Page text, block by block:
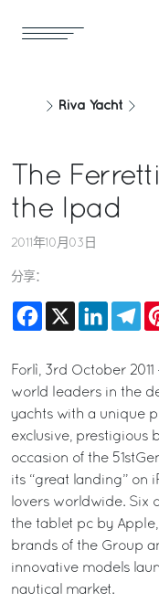
Riva Yacht
The
the Ipad
2011年10月03日
分享：
Facebook
X
Forlì, 3rd October
world leaders in the
yachts with a unique
exclusive, prestigious
occasion of the
its “great landing” on
lovers worldwide. Six
the tablet pc by
brands of the Group
innovative models
nautical market.